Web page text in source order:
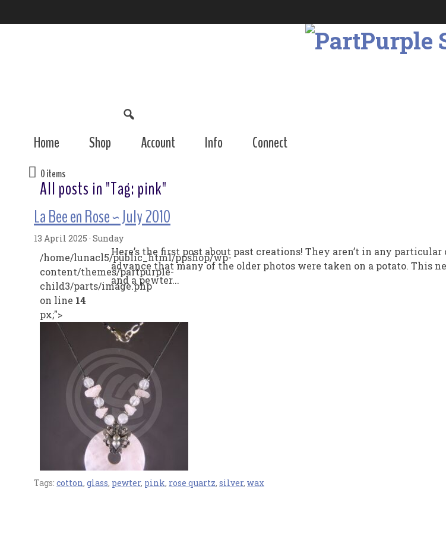
Home Shop Account Info Connect
0 items
All posts in "Tag:pink"
/home/lunacl5/public_html/ppshop/wp-
content/themes/partpurple-
child3/parts/image.php
on line 14
px;">
La Bee en Rose ~ July 2010
13 April 2025 · Sunday
Here’s the first post about past creations! They aren’t in any
advance that many of the older photos were taken on a potato.
and a pewter...
Tags: cotton, glass, pewter, pink, rose quartz, silver, wax